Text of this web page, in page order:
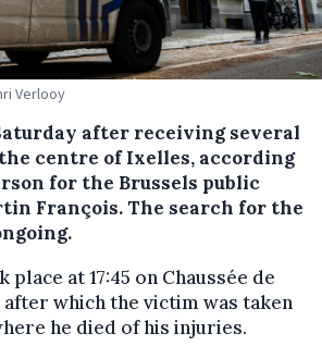
Verlooy
after receiving several
centre of Ixelles, according
for the Brussels public
François. The search for the
at 17:45 on Chaussée de
which the victim was taken
he died of his injuries.